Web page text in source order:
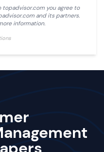
topadvisor.com you agree to
and its partners.
information.